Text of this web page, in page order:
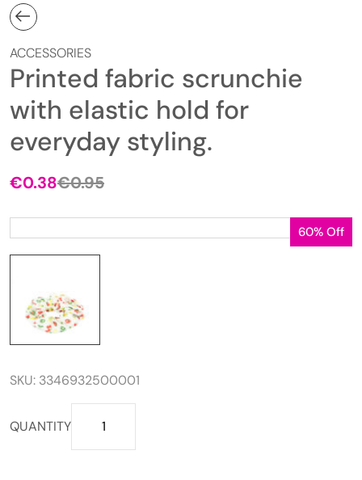
ACCESSORIES
Printed fabric scrunchie
with elastic hold for
everyday styling.
€0.95Original
€0.38
Current
60% Off
SKU: 3346932500001
QUANTITY fabric
scrunchie